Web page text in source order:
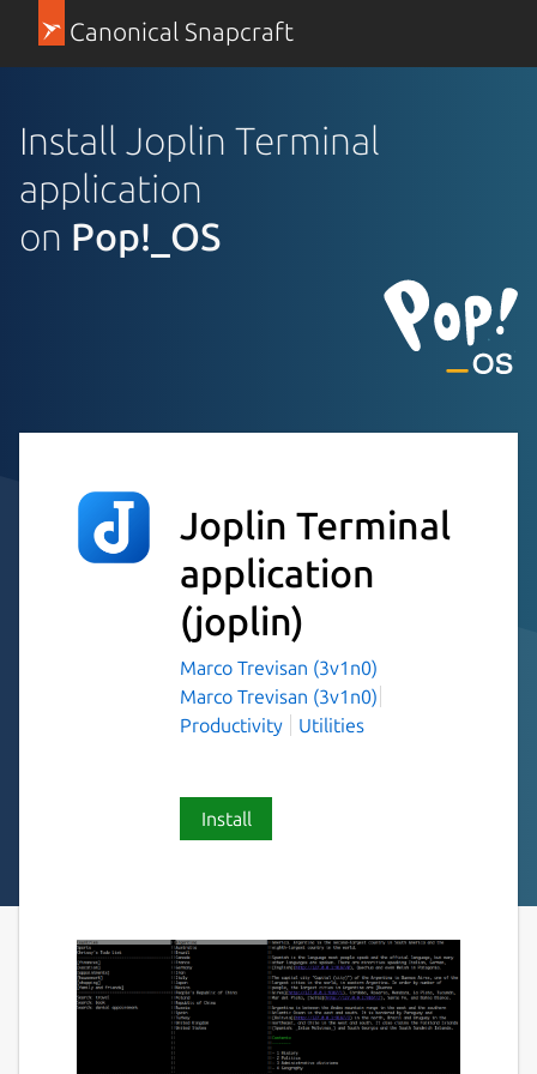
Canonical Snapcraft
Install Joplin Terminal
application
on Pop!_OS
Joplin Terminal
application
(joplin)
Marco Trevisan (3v1n0)
Marco Trevisan (3v1n0)
Productivity
Utilities
Install